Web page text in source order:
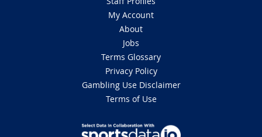
My Account
About
Jobs
Terms Glossary
Privacy Policy
Gambling Use Disclaimer
Terms of Use